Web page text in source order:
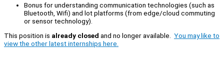
Bonus for understanding communication technologies (such as
Bluetooth, Wifi) and lot platforms (from edge/cloud commuting
or sensor technology).
This position is already closed and no longer available. You may like to
view the other latest internships here.